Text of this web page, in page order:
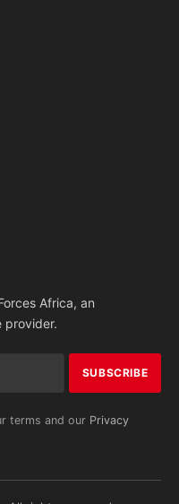
Africa, an
provider.
terms and our Privacy